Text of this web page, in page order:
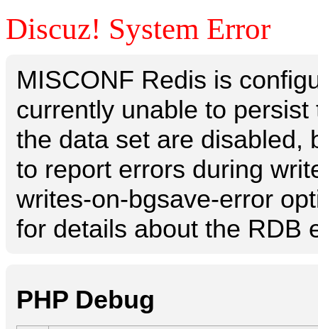
Discuz! System Error
MISCONF Redis is
currently unable to
the data set are disabled,
to report errors during
writes-on-bgsave-error
for details about the RDB
PHP Debug